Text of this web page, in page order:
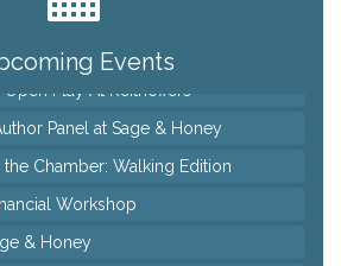
Events
Sunflower Fest
Group 6 Week Series
Panel at Sage & Honey
Chamber: Walking Edition
Workshop
& Honey